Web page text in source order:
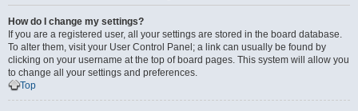
How do I change my settings?
If you are a registered user, all your settings are stored in the board database.
To alter them, visit your User Control Panel; a link can usually be found by
clicking on your username at the top of board pages. This system will allow you
to change all your settings and preferences.
Top